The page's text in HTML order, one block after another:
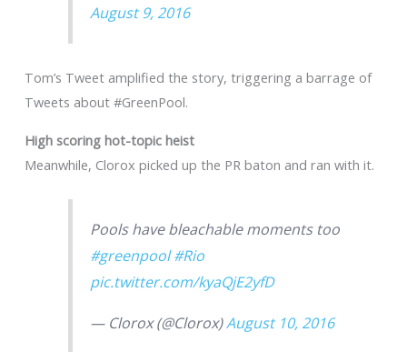
August 9, 2016
Tom’s Tweet amplified the story, triggering a barrage of
Tweets about #GreenPool.
High scoring hot-topic heist
Meanwhile, Clorox picked up the PR baton and ran with it.
Pools have bleachable moments too
#greenpool #Rio
pic.twitter.com/kyaQjE2yfD
— Clorox (@Clorox)August 10, 2016